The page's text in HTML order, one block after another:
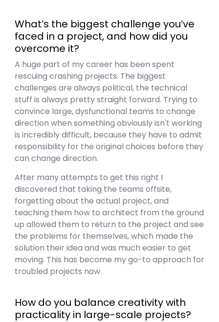
What’s the biggest challenge you’ve
faced in a project, and how did you
overcome it?
A huge part of my career has been spent
rescuing crashing projects. The biggest
challenges are always political, the technical
stuff is always pretty straight forward. Trying to
convince large, dysfunctional teams to change
direction when something obviously isn't working
is incredibly difficult, because they have to admit
responsibility for the original choices before they
can change direction.
After many attempts to get this right I
discovered that taking the teams offsite,
forgetting about the actual project, and
teaching them how to architect from the ground
up allowed them to return to the project and see
the problems for themselves, which made the
solution their idea and was much easier to get
moving. This has become my go-to approach for
troubled projects now.
How do you balance creativity with
practicality in large-scale projects?